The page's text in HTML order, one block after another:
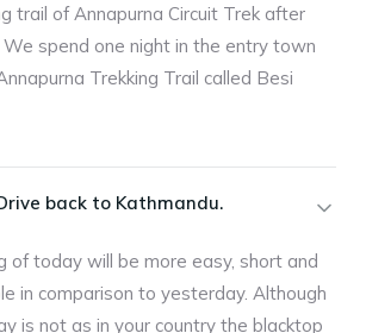
trail of Annapurna Circuit Trek after
spend one night in the entry town
Trekking Trail called Besi
back to Kathmandu.
of today will be more easy, short and
in comparison to yesterday. Although
is not as in your country the blacktop